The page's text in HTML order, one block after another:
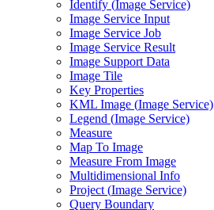
Identify (Image Service)
Image Service Input
Image Service Job
Image Service Result
Image Support Data
Image Tile
Key Properties
KML Image (Image Service)
Legend (Image Service)
Measure
Map To Image
Measure From Image
Multidimensional Info
Project (Image Service)
Query Boundary